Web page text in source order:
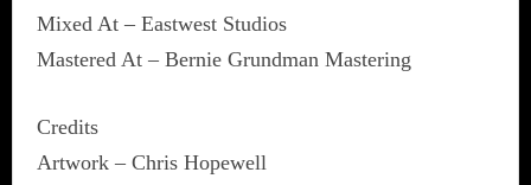
Mixed At – Eastwest Studios
Mastered At – Bernie Grundman Mastering
Credits
Artwork – Chris Hopewell